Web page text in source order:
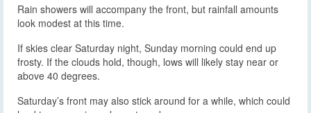
Rain showers will accompany the front, but rainfall amounts
look modest at this time.
If skies clear Saturday night, Sunday morning could end up
frosty. If the clouds hold, though, lows will likely stay near or
above 40 degrees.
Saturday’s front may also stick around for a while, which could